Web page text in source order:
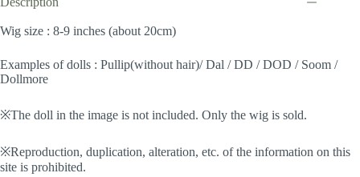
Wig size : 8-9 inches (about 20cm)
Examples of dolls : Pullip(without hair)/ Dal / DD / DOD / Soom /
Dollmore
※The doll in the image is not included. Only the wig is sold.
※Reproduction, duplication, alteration, etc. of the information on this
site is prohibited.